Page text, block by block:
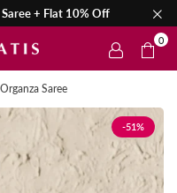
+ Flat 10% Off
0
Saree
-51%